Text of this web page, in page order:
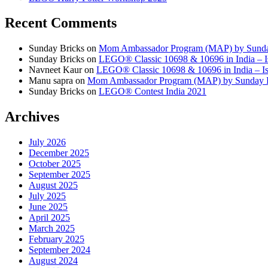
Recent Comments
Sunday Bricks on Mom Ambassador Program (MAP) by
Sunday Bricks on LEGO® Classic 10698 & 10696 in India –
Navneet Kauron LEGO® Classic 10698 & 10696 in India –
Manu sapra on Mom Ambassador Program (MAP) by Sunday
Sunday Bricks on LEGO® Contest India 2021
Archives
July 2026
December 2025
October 2025
September 2025
August 2025
July 2025
June 2025
April 2025
March 2025
February 2025
September 2024
August 2024